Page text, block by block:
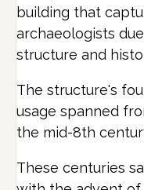
building that
archaeologists
structure and
The structure's
usage spanned
the mid-8th
These centuries